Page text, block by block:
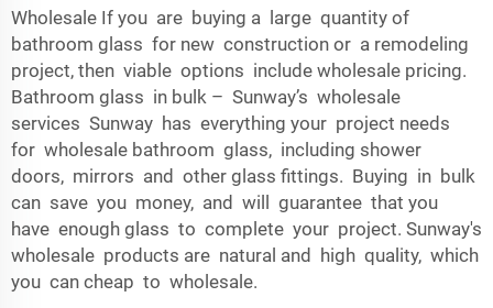
Wholesale If you are buying a large quantity of
bathroom glass for new construction or a remodeling
project, then viable options include wholesale pricing.
Bathroom glass in bulk – Sunway’s wholesale
services Sunway has everything your project needs
for wholesale bathroom glass, including shower
doors, mirrors and other glass fittings. Buying in bulk
can save you money, and will guarantee that you
have enough glass to complete your project. Sunway's
wholesale products are natural and high quality, which
you can cheap to wholesale.